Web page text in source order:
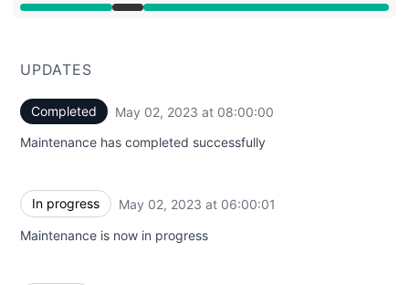
Under maintenance from 6:00 AM to 8:00 AM
UPDATES
Completed May 02, 2023 at 08:00:00
Maintenance has completed successfully
In progress May 02, 2023 at 06:00:01
Maintenance is now in progress